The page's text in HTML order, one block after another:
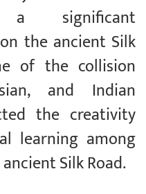
a significant
the ancient Silk
of the collision
and Indian
the creativity
learning among
Silk Road.